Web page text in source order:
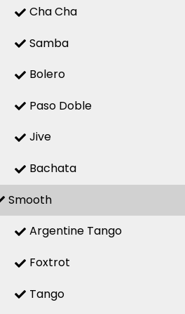
Cha Cha
Samba
Bolero
Paso Doble
Jive
Bachata
Smooth
Argentine Tango
Foxtrot
Tango